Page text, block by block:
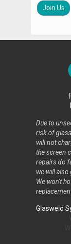
Join Us
Due to
risk of
will not
the screen
repairs do
we will also
We won't
Glasweld